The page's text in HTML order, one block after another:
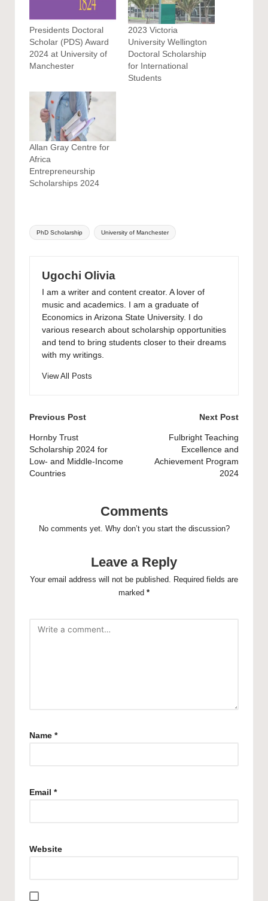
Presidents Doctoral
Scholar (PDS) Award
2024 at University of
Manchester
2023 Victoria
University Wellington
Doctoral Scholarship
for International
Students
Allan Gray Centre for
Africa
Entrepreneurship
Scholarships 2024
Tags:
PhD Scholarship University of Manchester
Ugochi Olivia
I am a writer and content creator. A lover of
music and academics. I am a graduate of
Economics in Arizona State University. I do
various research about scholarship opportunities
and tend to bring students closer to their dreams
with my writings.
View All Posts
Post
navigation
Previous Post
Hornby Trust
Scholarship 2024 for
Low- and Middle-Income
Countries
Next Post
Fulbright Teaching
Excellence and
Achievement Program
2024
Comments
No comments yet. Why don’t you start the discussion?
Leave a Reply
Your email address will not be published. Required fields are
marked *
Name *
Email *
Website